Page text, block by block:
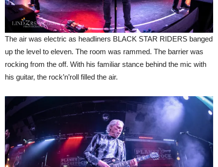
The air was electric as headliners BLACK STAR RIDERS banged
up the level to eleven. The room was rammed. The barrier was
rocking from the off. With his familiar stance behind the mic with
his guitar, the rock’n’roll filled the air.